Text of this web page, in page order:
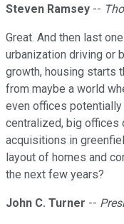
Steven Ramsey --
Great. And then last
urbanization driving or
growth, housing starts
from maybe a world
even offices
centralized, big offices
acquisitions in
layout of homes and
the next few years?
John C. Turner --